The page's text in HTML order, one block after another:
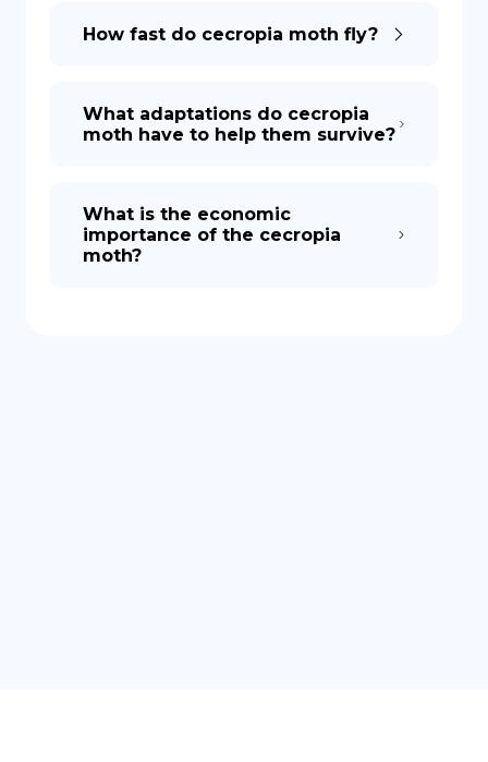
How fast do cecropia moth fly?
What adaptations do cecropia
moth have to help them survive?
What is the economic
importance of the cecropia
moth?